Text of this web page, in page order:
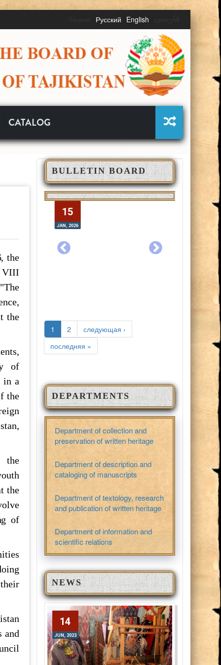
Русский English
CATALOG
the
VIII
the
of
in a
the
the
the
of
and
BULLETIN BOARD
15
JAN, 2026
15
JAN, 2026
ОЗМУНИ
ҒАЙРИНАВБАТӢ
PAGES
1 2
следующая ›
последняя »
DEPARTMENTS
Department of collection and
preservation of written heritage
Department of description and
cataloging of manuscripts
Department of textology, research
and publication of written heritage
Department of information and
scientific relations
NEWS
14
JUN, 2023
14
JUN, 2023